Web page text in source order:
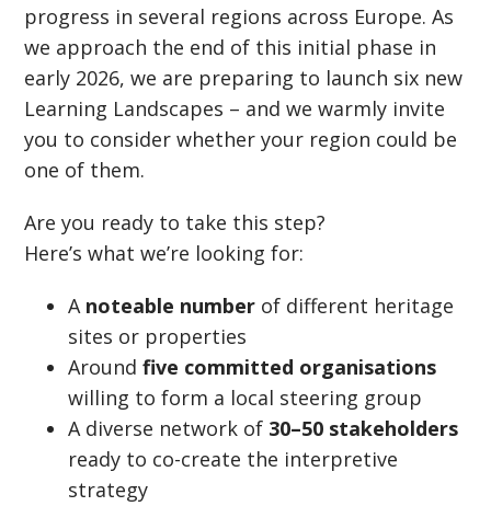
progress in several regions across Europe. As
we approach the end of this initial phase in
early 2026, we are preparing to launch six new
Learning Landscapes – and we warmly invite
you to consider whether your region could be
one of them.
Are you ready to take this step?
Here’s what we’re looking for:
A noteable number of different heritage
sites or properties
Aroundfive committed organisations
willing to form a local steering group
A diverse network of 30–50 stakeholders
ready to co-create the interpretive
strategy